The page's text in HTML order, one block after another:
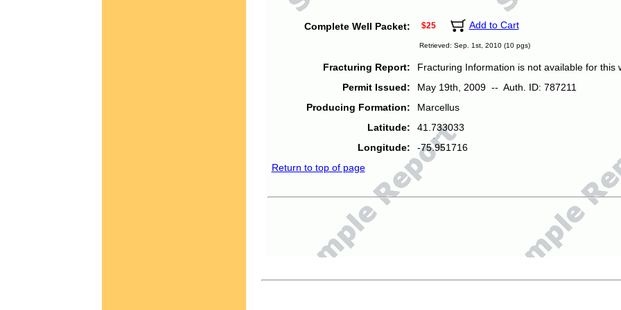
Complete Well Packet: $25 Add to Cart
Retrieved: Sep. 1st, 2010 (10 pgs)
Fracturing Report:
Fracturing Information is not available for this
Permit Issued:
May 19th, 2009 -- Auth. ID: 787211
Producing Formation:
Marcellus
Latitude:
41.733033
Longitude:
-75.951716
Return to top of page